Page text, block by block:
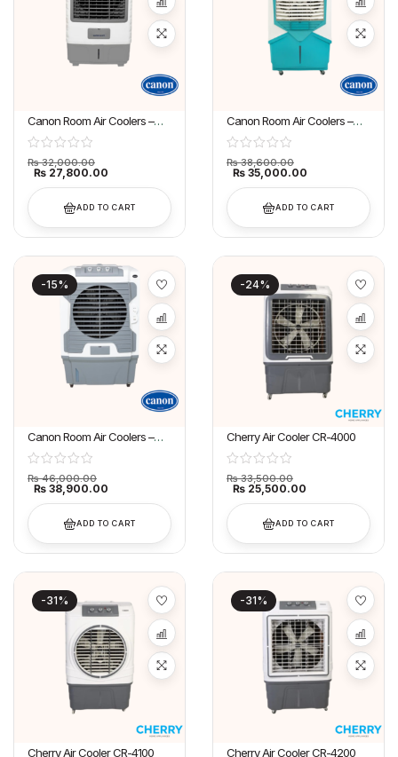
Canon Room Air Coolers –
CA-4500
₨32,000.00
₨ 27,800.00
ADD TO CART
Canon Room Air Coolers –
CA-6600
₨38,600.00
₨ 35,000.00
ADD TO CART
-15%
Canon Room Air Coolers –
CA-7500
₨46,000.00
₨ 38,900.00
ADD TO CART
-24%
Cherry Air Cooler CR-4000
₨33,500.00
₨ 25,500.00
ADD TO CART
-31%
Cherry Air Cooler CR-4100
-31%
Cherry Air Cooler CR-4200